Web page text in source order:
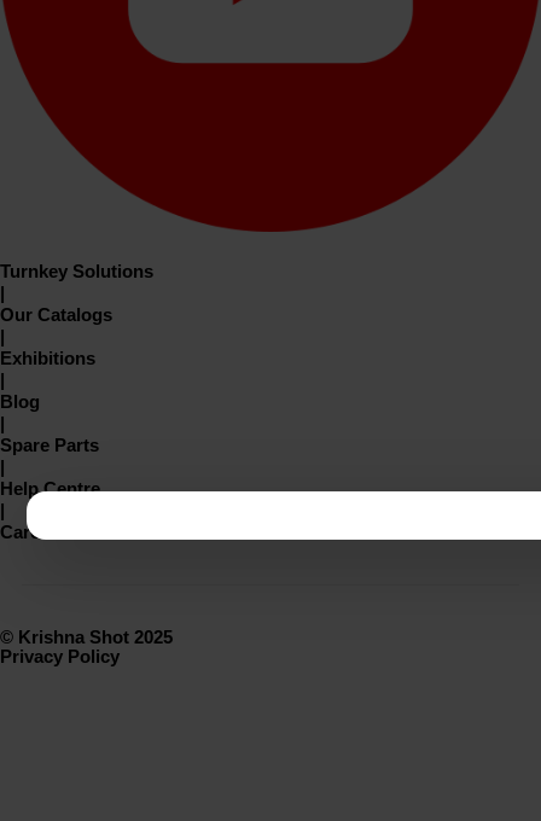
Turnkey Solutions
Our Catalogs
Exhibitions
Blog
Spare Parts
Help Centre
Careers
© Krishna Shot 2025
Privacy Policy